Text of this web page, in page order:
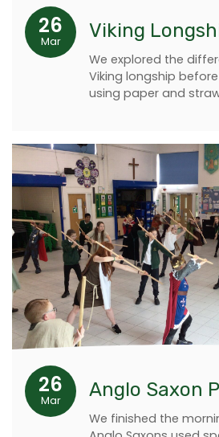
26
Mar Viking
We explored the
Viking longship
using paper and
26
Mar Anglo Saxon
We finished the